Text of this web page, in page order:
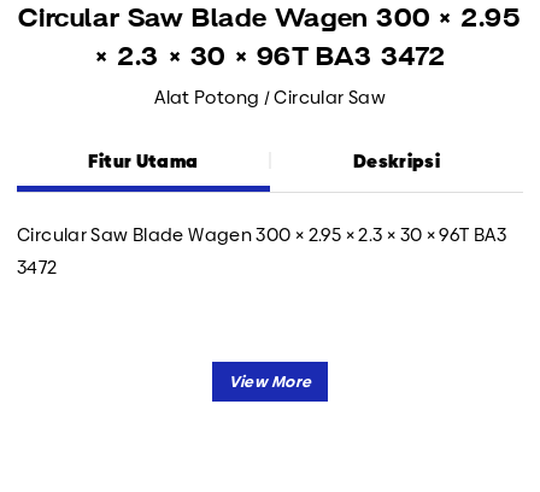
Circular Saw Blade Wagen 300 × 2.95
× 2.3 × 30 × 96T BA3 3472
Alat Potong / Circular Saw
Fitur Utama Deskripsi
Circular Saw Blade Wagen 300 × 2.95 × 2.3 × 30 × 96T BA3
3472